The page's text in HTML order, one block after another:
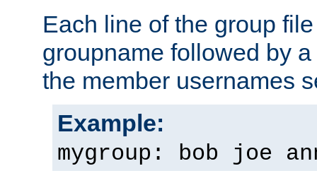
Each line of the group
groupname followed by
the member usernames
Example:
mygroup: bob joe